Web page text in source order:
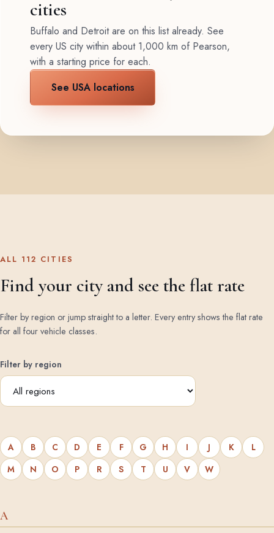
cities
Buffalo and Detroit are on this list already. See
every US city within about 1,000 km of Pearson,
with a starting price for each.
See USA locations
ALL 112 CITIES
Find your city and see the flat rate
Filter by region or jump straight to a letter. Every entry shows the flat rate
for all four vehicle classes.
Filter by region
A B C D E F G H I J K
L
M
N O P R S T U V W
A